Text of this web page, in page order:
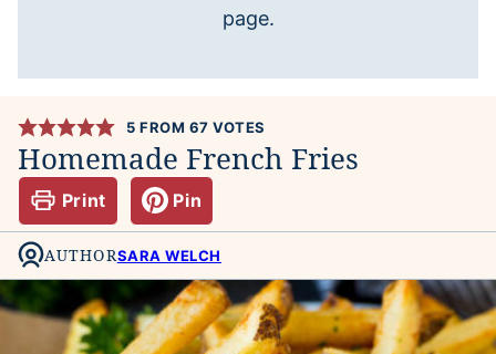
page.
5 FROM 67 VOTES
Homemade French Fries
Print Pin
AUTHORSARA WELCH